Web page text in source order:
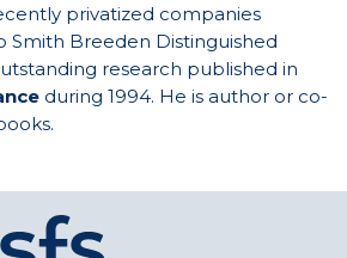
privatized companies
Smith Breeden Distinguished
research published in
during 1994. He is author or co-